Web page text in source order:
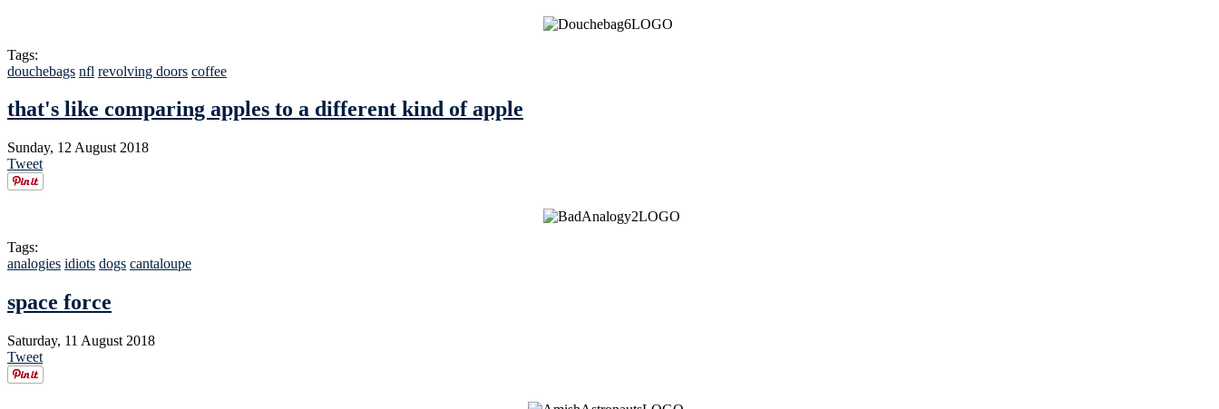
Tags:
douchebags nfl revolving doors coffee
that's like comparing apples to a different kind of apple
Sunday, 12 August 2018
Tweet
Tags:
analogies idiots dogs cantaloupe
space force
Saturday, 11 August 2018
Tweet